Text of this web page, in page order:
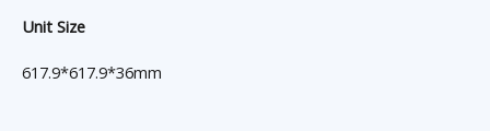
Unit Size
617.9*617.9*36mm